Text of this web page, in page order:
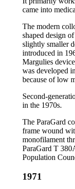
came into
The modern
shaped design
slightly smaller
introduced in
Margulies
was developed
because of low
Second-
in the 1970s.
The ParaGard
frame wound
monofilament
ParaGard T
Population
1971